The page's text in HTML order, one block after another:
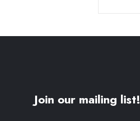
Join our mailing list!